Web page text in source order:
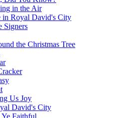
in the Air
in Royal David's City
Signers
the Christmas Tree
Us Joy
David's City